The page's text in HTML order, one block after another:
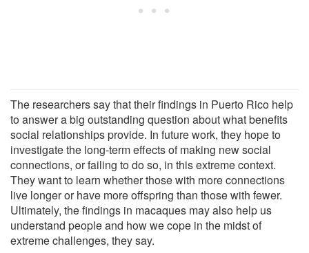
The researchers say that their findings in Puerto Rico help
to answer a big outstanding question about what benefits
social relationships provide. In future work, they hope to
investigate the long-term effects of making new social
connections, or failing to do so, in this extreme context.
They want to learn whether those with more connections
live longer or have more offspring than those with fewer.
Ultimately, the findings in macaques may also help us
understand people and how we cope in the midst of
extreme challenges, they say.